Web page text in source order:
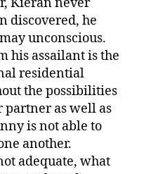
discovered, he
unconscious.
his assailant is the
residential
the possibilities
as well as
is not able to
another.
adequate, what